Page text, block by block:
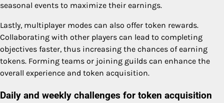
seasonal events to maximize their earnings.
Lastly, multiplayer modes can also offer token rewards.
Collaborating with other players can lead to completing
objectives faster, thus increasing the chances of earning
tokens. Forming teams or joining guilds can enhance the
overall experience and token acquisition.
Daily and weekly challenges for token acquisition